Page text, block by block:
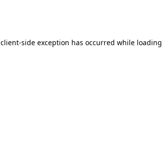
client-side exception has occurred while loading